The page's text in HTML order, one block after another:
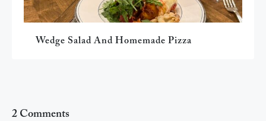
Wedge Salad And Homemade Pizza
2 Comments